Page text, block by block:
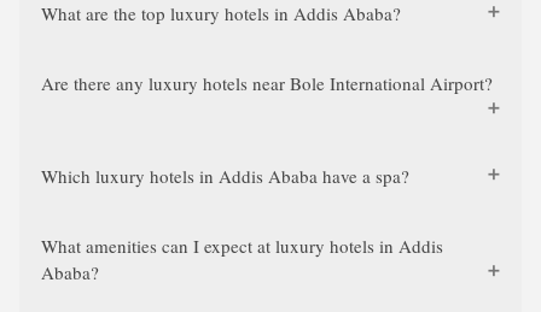
What are the top luxury hotels in Addis Ababa?
Are there any luxury hotels near Bole International Airport?
Which luxury hotels in Addis Ababa have a spa?
What amenities can I expect at luxury hotels in Addis
Ababa?